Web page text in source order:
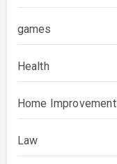
games
Health
Home Improvement
Law